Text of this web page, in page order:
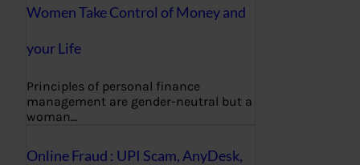
Women Take Control of Money and
your Life
Principles of personal finance
management are gender-neutral but a
woman…
Online Fraud : UPI Scam, AnyDesk,